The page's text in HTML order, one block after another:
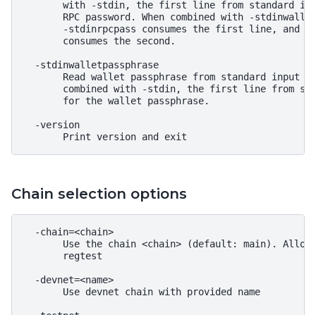
with -stdin, the first line from standard
RPC password. When combined with -
-stdinrpcpass consumes the first line, and -
       consumes the second.
  -stdinwalletpassphrase
Read wallet passphrase from standard input
combined with -stdin, the first line from
       for the wallet passphrase.
  -version
Chain selection options
  -chain=<chain>
Use the chain <chain> (default: main).
       regtest
  -devnet=<name>
       Use devnet chain with provided name